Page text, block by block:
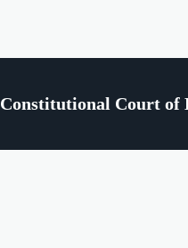
Constitutional Court of